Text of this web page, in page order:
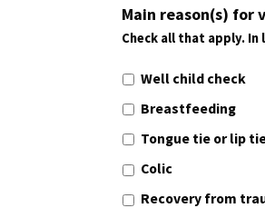
Main reason(s) for
Check all that apply.
Well child check
Breastfeeding
Tongue tie or lip
Colic
Recovery from